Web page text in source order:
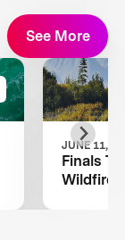
See More
JUNE 11,
Finals
Wildfire